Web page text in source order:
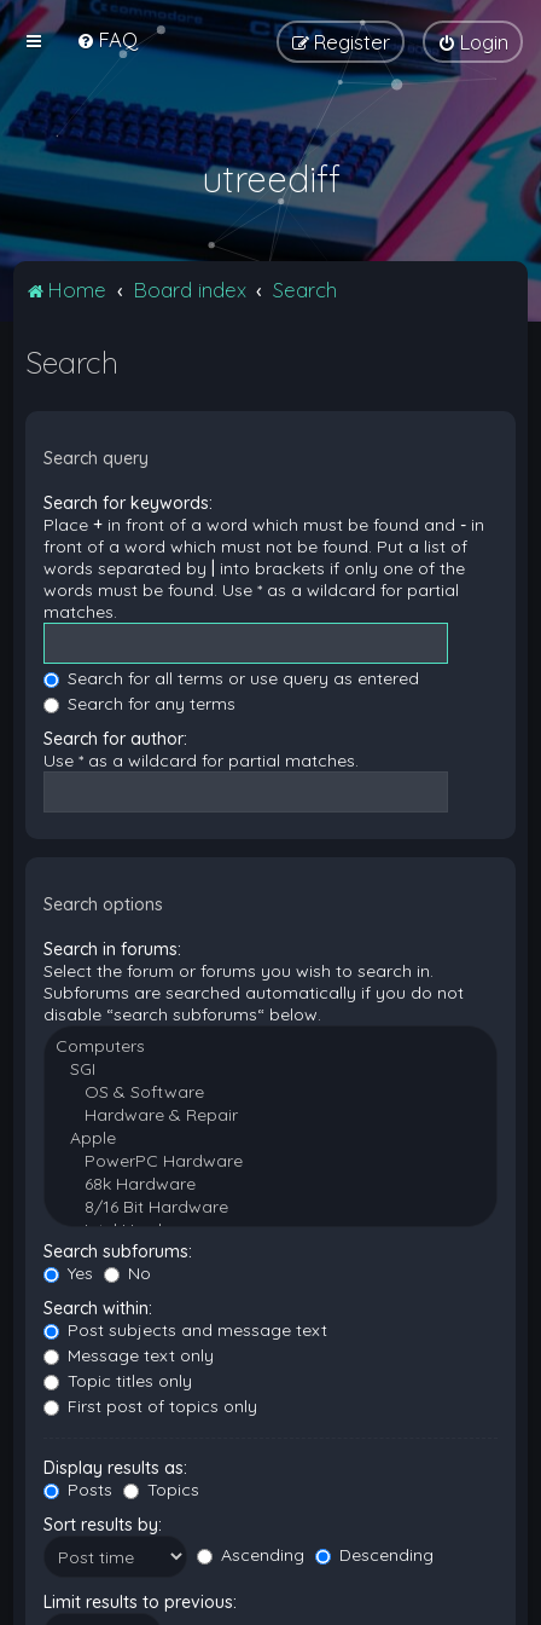
FAQ Login
Register
utreediff
Home Board index Search
Search
Search query
Search for keywords:
Place+ in front of a word which must be found and- in
front of a word which must not be found. Put a list of
words separated by
into brackets if only one of the
words must be found. Use * as a wildcard for partial
matches.
Search for all terms or use query as entered
Search for any terms
Search for author:
Use * as a wildcard for partial matches.
Search options
Search in forums:
Select the forum or forums you wish to search in.
Subforums are searched automatically if you do not
disable “search subforums“ below.
Search subforums:
Yes
No
Search within:
Post subjects and message text
Message text only
Topic titles only
First post of topics only
Display results as:
Posts
Topics
Sort results by:
Ascending
Descending
Limit results to previous: